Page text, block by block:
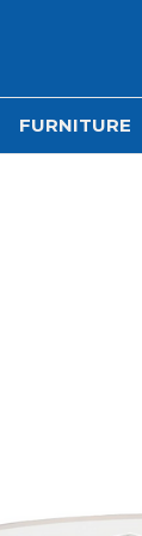
FURNITURE